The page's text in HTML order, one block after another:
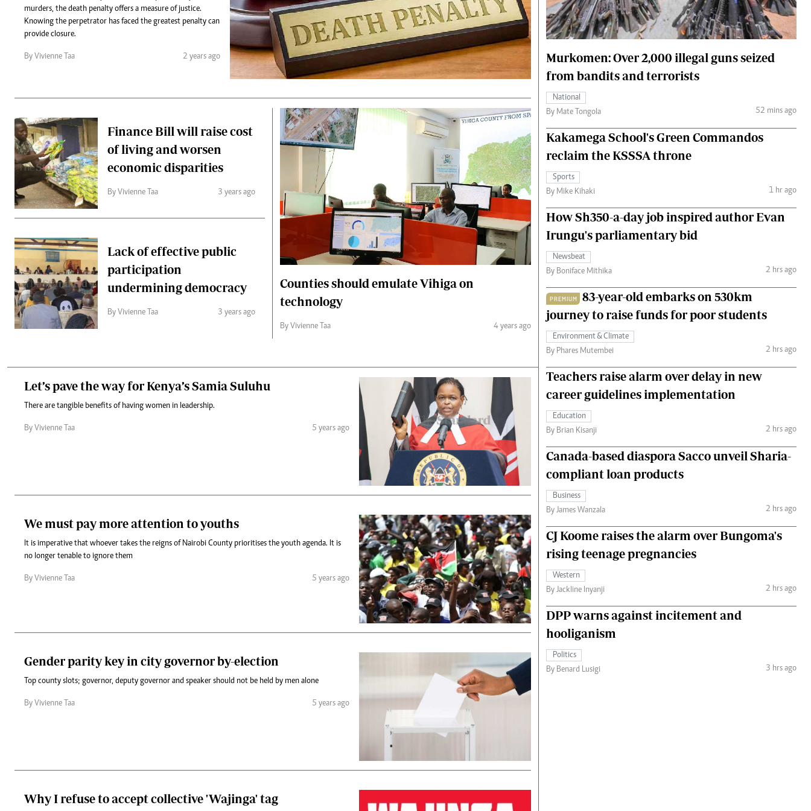
Email:corporate@standardmedia.co.ke
Gender
Quizzes
Planet Action
E-Paper
Branding Voice
Podcasts
Farmers Market
Agri-Directory
Mkulima Expo 2021
Farmpedia
Hockey
Cricket
Gossip & Rumours
The Nairobian
Scandals
Gossip
Sports
Blogs
Entertainment
Politics
The Nairobian
Ten Things
Health
Flash Back
Nairobian Shop
Fashion
Money
The Standard Courier
murders, the death penalty offers a measure of justice.
Knowing the perpetrator has faced the greatest penalty can
provide closure.
By Vivienne Taa 2 years ago
Finance Bill will raise cost
of living and worsen
economic disparities
By Vivienne Taa 3 years ago
Lack of effective public
participation
undermining democracy
By Vivienne Taa 3 years ago
Counties should emulate Vihiga on
technology
By Vivienne Taa 4 years ago
Let’s pave the way for Kenya’s Samia Suluhu
There are tangible benefits of having women in leadership.
By Vivienne Taa 5 years ago
We must pay more attention to youths
It is imperative that whoever takes the reigns of Nairobi County prioritises the youth agenda. It is
no longer tenable to ignore them
By Vivienne Taa 5 years ago
Gender parity key in city governor by-election
Top county slots; governor, deputy governor and speaker should not be held by men alone
By Vivienne Taa 5 years ago
Why I refuse to accept collective 'Wajinga' tag
Murkomen: Over 2,000 illegal guns seized
from bandits and terrorists
National
By Mate Tongola
52 mins ago
Kakamega School's Green Commandos
reclaim the KSSSA throne
Sports
By Mike Kihaki
1 hr ago
How Sh350-a-day job inspired author Evan
Irungu's parliamentary bid
Newsbeat
By Boniface Mithika
2 hrs ago
PREMIUM
83-year-old embarks on 530km
journey to raise funds for poor students
Environment & Climate
By Phares Mutembei
2 hrs ago
Teachers raise alarm over delay in new
career guidelines implementation
Education
By Brian Kisanji
2 hrs ago
Canada-based diaspora Sacco unveil Sharia-
compliant loan products
Business
By James Wanzala
2 hrs ago
CJ Koome raises the alarm over Bungoma's
rising teenage pregnancies
Western
By Jackline Inyanji
2 hrs ago
DPP warns against incitement and
hooliganism
Politics
By Benard Lusigi
3 hrs ago